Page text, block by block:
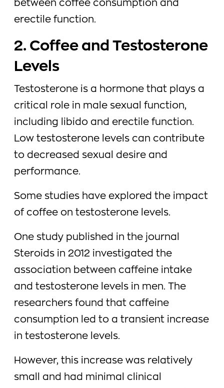
between coffee consumption and
erectile function.
2. Coffee and Testosterone
Levels
Testosterone is a hormone that plays a
critical role in male sexual function,
including libido and erectile function.
Low testosterone levels can contribute
to decreased sexual desire and
performance.
Some studies have explored the impact
of coffee on testosterone levels.
One study published in the journal
Steroids in 2012 investigated the
association between caffeine intake
and testosterone levels in men. The
researchers found that caffeine
consumption led to a transient increase
in testosterone levels.
However, this increase was relatively
small and had minimal clinical